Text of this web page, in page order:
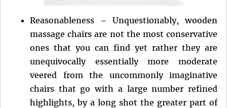
Reasonableness – Unquestionably, wooden
massage chairs are not the most conservative
ones that you can find yet rather they are
unequivocally essentially more moderate
veered from the uncommonly imaginative
chairs that go with a large number refined
highlights, by a long shot the greater part of